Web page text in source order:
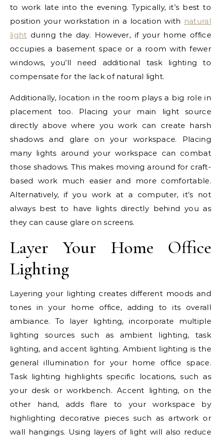
to work late into the evening. Typically, it’s best to
position your workstation in a location with natural
light during the day. However, if your home office
occupies a basement space or a room with fewer
windows, you’ll need additional task lighting to
compensate for the lack of natural light.
Additionally, location in the room plays a big role in
placement too. Placing your main light source
directly above where you work can create harsh
shadows and glare on your workspace. Placing
many lights around your workspace can combat
those shadows. This makes moving around for craft-
based work much easier and more comfortable.
Alternatively, if you work at a computer, it’s not
always best to have lights directly behind you as
they can cause glare on screens.
Layer Your Home Office
Lighting
Layering your lighting creates different moods and
tones in your home office, adding to its overall
ambiance. To layer lighting, incorporate multiple
lighting sources such as ambient lighting, task
lighting, and accent lighting. Ambient lighting is the
general illumination for your home office space.
Task lighting highlights specific locations, such as
your desk or workbench. Accent lighting, on the
other hand, adds flare to your workspace by
highlighting decorative pieces such as artwork or
wall hangings. Using layers of light will also reduce